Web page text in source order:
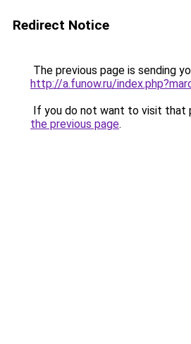
Redirect Notice
The previous page is sending
http://a.funow.ru/
If you do not want to visit that
the previous page.